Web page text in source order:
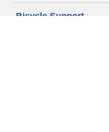
Bicycle Support